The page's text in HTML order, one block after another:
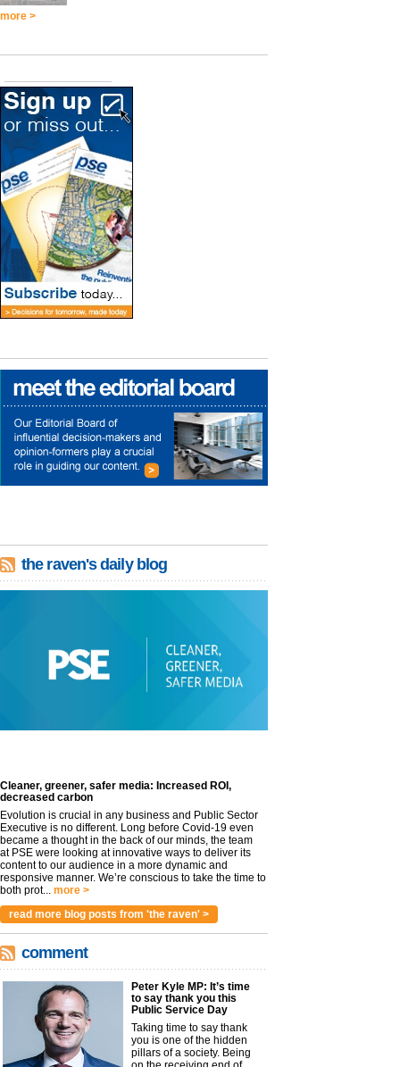
more >
the raven's daily blog
Cleaner, greener, safer media: Increased ROI,
decreased carbon
Evolution is crucial in any business and Public Sector
Executive is no different. Long before Covid-19 even
became a thought in the back of our minds, the team
at PSE were looking at innovative ways to deliver its
content to our audience in a more dynamic and
responsive manner. We’re conscious to take the time to
both prot... more >
read more blog posts from 'the raven' >
comment
Peter Kyle MP: It’s time
to say thank you this
Public Service Day
Taking time to say thank
you is one of the hidden
pillars of a society. Being